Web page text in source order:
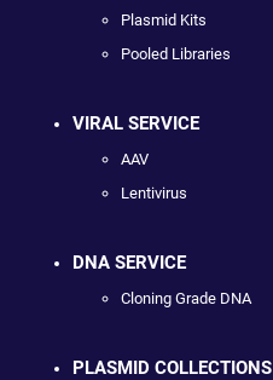
Plasmid Kits
Pooled Libraries
VIRAL SERVICE
AAV
Lentivirus
DNA SERVICE
Cloning Grade DNA
PLASMID COLLECTIONS